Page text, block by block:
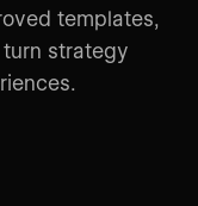
templates,
strategy